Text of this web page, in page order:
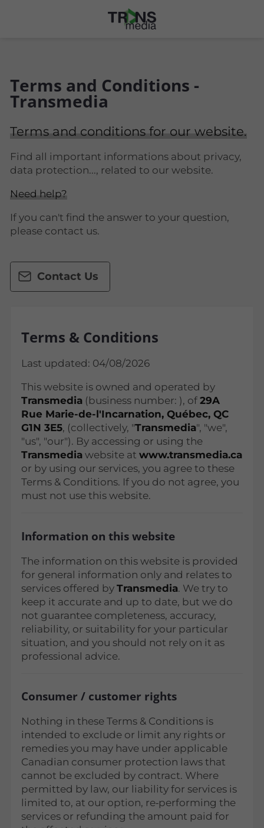
Terms and Conditions -
Transmedia
Terms and conditions for our website.
Find all important informations about privacy,
data protection..., related to our website.
Need help?
If you can't find the answer to your question,
please contact us.
Contact Us
Terms & Conditions
Last updated: 04/08/2026
This website is owned and operated by
Transmedia (business number: ), of29A
Rue Marie-de-l'Incarnation, Québec, QC
G1N 3E5, (collectively, "Transmedia", "we",
"us", "our"). By accessing or using the
Transmedia website atwww.transmedia.ca
or by using our services, you agree to these
Terms & Conditions. If you do not agree, you
must not use this website.
Information on this website
The information on this website is provided
for general information only and relates to
services offered byTransmedia. We try to
keep it accurate and up to date, but we do
not guarantee completeness, accuracy,
reliability, or suitability for your particular
situation, and you should not rely on it as
professional advice.
Consumer / customer rights
Nothing in these Terms & Conditions is
intended to exclude or limit any rights or
remedies you may have under applicable
Canadian consumer protection laws that
cannot be excluded by contract. Where
permitted by law, our liability for services is
limited to, at our option, re‑performing the
services or refunding the amount paid for